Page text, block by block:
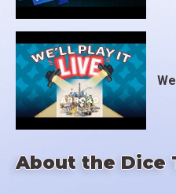
About the Dice